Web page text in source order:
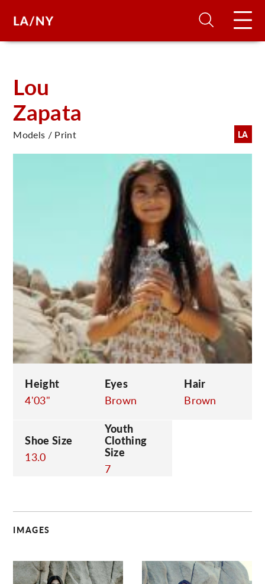
Lou
Zapata
LA
Models / Print
Height
4'03"
Eyes
Brown
Hair
Brown
Shoe Size
13.0
Youth
Clothing
Size
7
IMAGES